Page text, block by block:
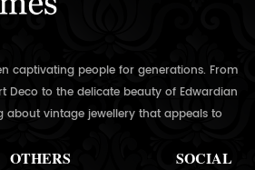
captivating people for generations. From
Deco to the delicate beauty of Edwardian
about vintage jewellery that appeals to
OTHERS SOCIAL